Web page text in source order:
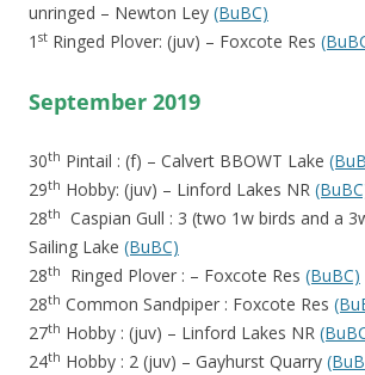
unringed – Newton Ley (BuBC)
1 st Ringed Plover: (juv) – Foxcote Res
September 2019
30th Pintail : (f) – Calvert BBOWT Lake
29th Hobby: (juv) – Linford Lakes NR
28th
Caspian Gull : 3 (two 1w birds and a
Sailing Lake (BuBC)
28th Ringed Plover : – Foxcote Res (BuBC)
28th Common Sandpiper : Foxcote Res
27th Hobby : (juv) – Linford Lakes NR
24th Hobby : 2 (juv) – Gayhurst Quarry